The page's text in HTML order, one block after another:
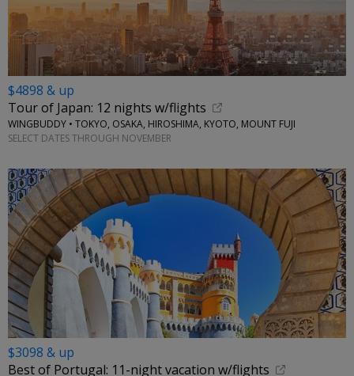
$4898 & up
Tour of Japan: 12 nights w/flights
WINGBUDDY • TOKYO, OSAKA, HIROSHIMA, KYOTO, MOUNT FUJI
SELECT DATES THROUGH NOVEMBER
$3098 & up
Best of Portugal: 11-night vacation w/flights